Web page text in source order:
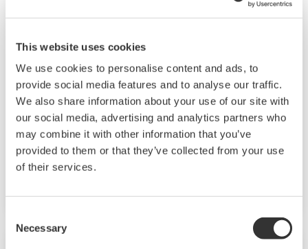
This website uses cookies
We use cookies to personalise content and ads, to
provide social media features and to analyse our traffic.
We also share information about your use of our site with
our social media, advertising and analytics partners who
may combine it with other information that you’ve
provided to them or that they’ve collected from your use
of their services.
Selection
Necessary
Compact 1/16 DIN sized versatile, general-
purpose Temperature Controller features
universal input, "SUPER" overshoot suppress
function and dynamic auto tune as standard.
Heating/cooling control, retransmission output,
timer function and RS485 communication are